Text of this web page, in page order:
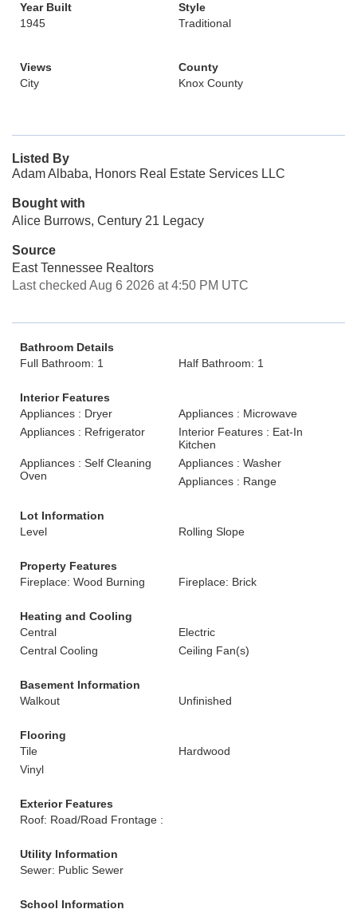
Year Built
1945
Style
Traditional
Views
City
County
Knox County
Listed By
Adam Albaba, Honors Real Estate Services LLC
Bought with
Alice Burrows, Century 21 Legacy
Source
East Tennessee Realtors
Last checked Aug 6 2026 at 4:50 PM UTC
Bathroom Details
Full Bathroom: 1
Half Bathroom: 1
Interior Features
Appliances : Dryer
Appliances : Microwave
Appliances : Refrigerator
Interior Features : Eat-In
Kitchen
Appliances : Self Cleaning
Oven
Appliances : Washer
Appliances : Range
Lot Information
Level
Rolling Slope
Property Features
Fireplace: Wood Burning
Fireplace: Brick
Heating and Cooling
Central
Electric
Central Cooling
Ceiling Fan(s)
Basement Information
Walkout
Unfinished
Flooring
Tile
Hardwood
Vinyl
Exterior Features
Roof: Road/Road Frontage :
Utility Information
Sewer: Public Sewer
School Information